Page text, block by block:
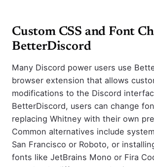
Custom CSS and Font
BetterDiscord
Many Discord power users use
browser extension that allows
modifications to the Discord
BetterDiscord, users can change
replacing Whitney with their own
Common alternatives include
San Francisco or Roboto, or
fonts like JetBrains Mono or Fira